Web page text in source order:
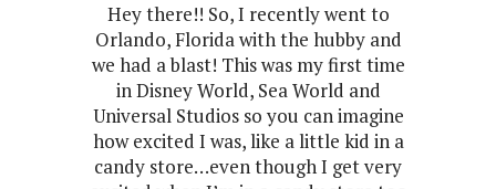
Hey there!! So, I recently went to
Orlando, Florida with the hubby and
we had a blast! This was my first time
in Disney World, Sea World and
Universal Studios so you can imagine
how excited I was, like a little kid in a
candy store…even though I get very